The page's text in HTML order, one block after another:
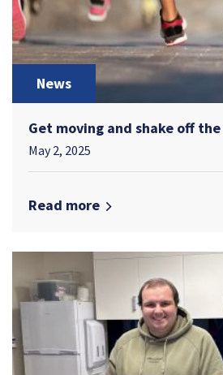
News
Get moving and shake off
May 2, 2025
Read more